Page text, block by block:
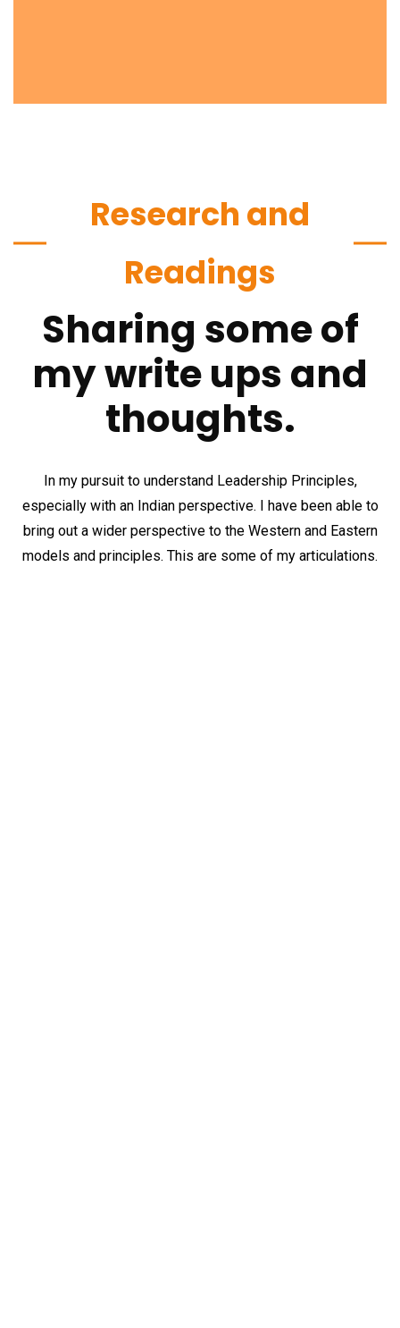
Research and
Readings
Sharing some of
my write ups and
thoughts.
In my pursuit to understand Leadership Principles,
especially with an Indian perspective. I have been able to
bring out a wider perspective to the Western and Eastern
models and principles. This are some of my articulations.